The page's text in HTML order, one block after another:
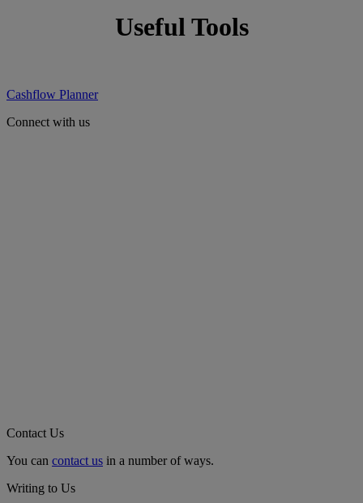
Useful Tools
Cashflow Planner
Connect with us
Contact Us
You can contact us in a number of ways.
Writing to Us